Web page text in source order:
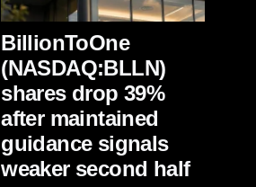
BillionToOne
(NASDAQ:BLLN)
shares drop 39%
after maintained
guidance signals
weaker second half